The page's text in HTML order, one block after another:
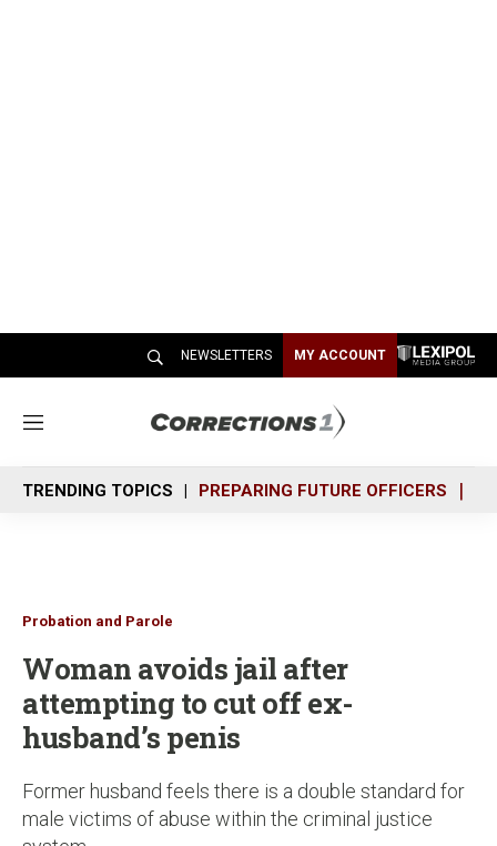
NEWSLETTERS MY ACCOUNT
M
n
u
TRENDING TOPICS PREPARING FUTURE OFFICERS
Probation and Parole
Woman avoids jail after
attempting to cut off ex-
husband’s penis
Former husband feels there is a double standard for
male victims of abuse within the criminal justice